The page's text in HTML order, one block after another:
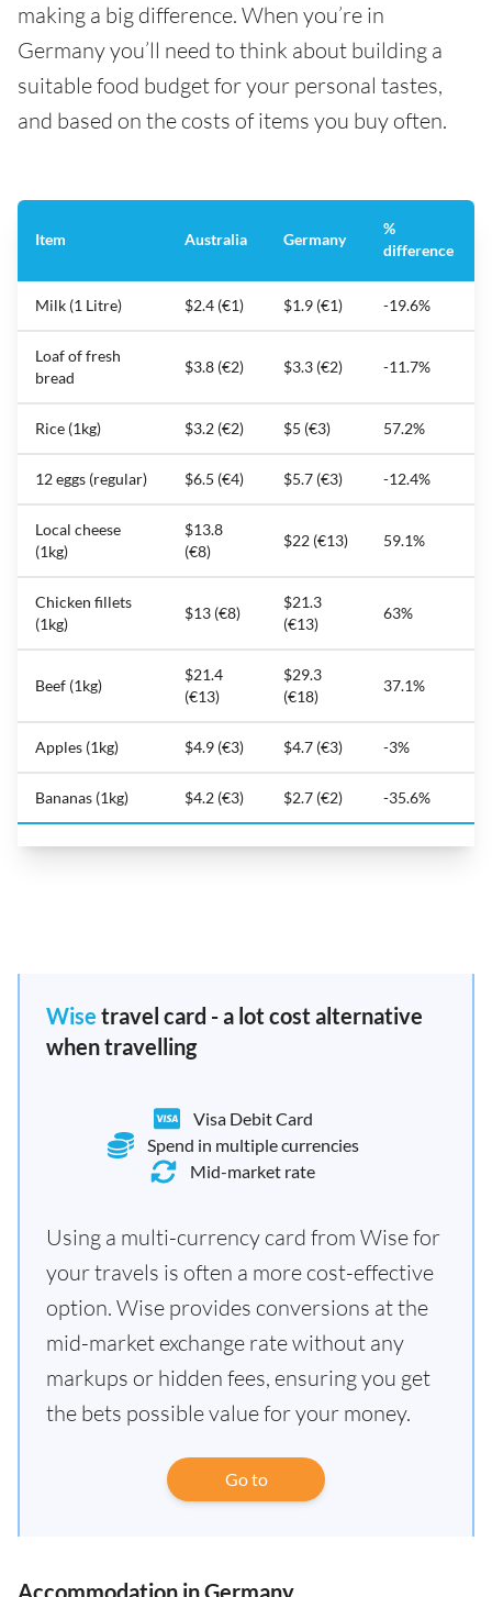
making a big difference. When you’re in
Germany you’ll need to think about building a
suitable food budget for your personal tastes,
and based on the costs of items you buy often.
Item Australia Germany
%
difference
Milk (1 Litre) $2.4 (€1) $1.9 (€1) -19.6%
Loaf of fresh
bread
$3.8 (€2) $3.3 (€2) -11.7%
Rice (1kg) $3.2 (€2) $5 (€3) 57.2%
12 eggs (regular) $6.5 (€4) $5.7 (€3) -12.4%
Local cheese
(1kg)
$13.8
(€8)
$22 (€13) 59.1%
Chicken fillets
(1kg)
$13 (€8)
$21.3
(€13)
63%
Beef (1kg)
$21.4
(€13)
$29.3
(€18)
37.1%
Apples (1kg) $4.9 (€3) $4.7 (€3) -3%
Bananas (1kg) $4.2 (€3) $2.7 (€2) -35.6%
Wise travel card - a lot cost alternative
when travelling
Visa Debit Card
Spend in multiple currencies
Mid-market rate
Using a multi-currency card from Wise for
your travels is often a more cost-effective
option. Wise provides conversions at the
mid-market exchange rate without any
markups or hidden fees, ensuring you get
the bets possible value for your money.
Go to
Accommodation in Germany